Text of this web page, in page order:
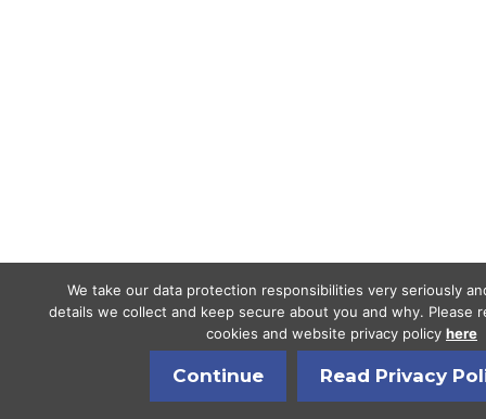
We take our data protection responsibilities very seriously
details we collect and keep secure about you and why. Please
cookies and website privacy policy here
Continue Read Privacy